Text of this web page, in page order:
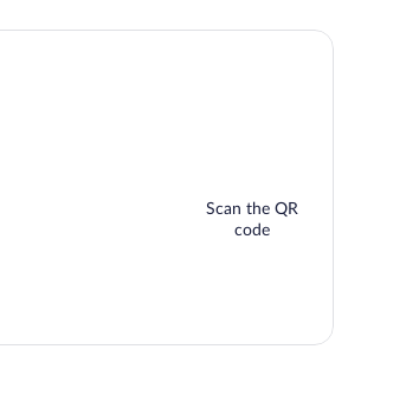
Scan the QR
code